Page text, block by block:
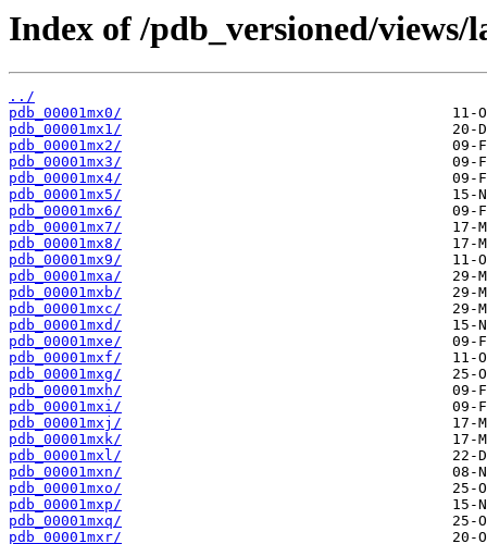
Index of /pdb_versioned/
../
pdb_00001mx0/
pdb_00001mx1/
pdb_00001mx2/
pdb_00001mx3/
pdb_00001mx4/
pdb_00001mx5/
pdb_00001mx6/
pdb_00001mx7/
pdb_00001mx8/
pdb_00001mx9/
pdb_00001mxa/
pdb_00001mxb/
pdb_00001mxc/
pdb_00001mxd/
pdb_00001mxe/
pdb_00001mxf/
pdb_00001mxg/
pdb_00001mxh/
pdb_00001mxi/
pdb_00001mxj/
pdb_00001mxk/
pdb_00001mxl/
pdb_00001mxn/
pdb_00001mxo/
pdb_00001mxp/
pdb_00001mxq/
pdb_00001mxr/